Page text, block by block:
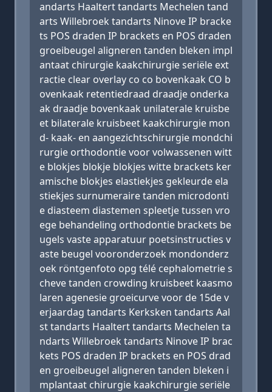
andarts Haaltert tandarts Mechelen tand
arts Willebroek tandarts Ninove IP bracke
ts POS draden IP brackets en POS draden
groeibeugel aligneren tanden bleken impl
antaat chirurgie kaakchirurgie seriële ext
ractie clear overlay co co bovenkaak CO b
ovenkaak retentiedraad draadje onderka
ak draadje bovenkaak unilaterale kruisbe
et bilaterale kruisbeet kaakchirurgie mon
d- kaak- en aangezichtschirurgie mondchi
rurgie orthodontie voor volwassenen witt
e blokjes blokje blokjes witte brackets ker
amische blokjes elastiekjes gekleurde ela
stiekjes surnumeraire tanden microdonti
e diasteem diastemen spleetje tussen vro
ege behandeling orthodontie brackets be
ugels vaste apparatuur poetsinstructies v
aste beugel vooronderzoek mondonderz
oek röntgenfoto opg télé cephalometrie s
cheve tanden crowding kruisbeet kaasmo
laren agenesie groeicurve voor de 15de v
erjaardag tandarts Kerksken tandarts Aal
st tandarts Haaltert tandarts Mechelen ta
ndarts Willebroek tandarts Ninove IP brac
kets POS draden IP brackets en POS drad
en groeibeugel aligneren tanden bleken i
mplantaat chirurgie kaakchirurgie seriële